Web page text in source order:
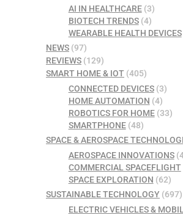
AI IN HEALTHCARE(3)
BIOTECH TRENDS(4)
WEARABLE HEALTH DEVICES
NEWS (97)
REVIEWS (129)
SMART HOME & IOT (405)
CONNECTED DEVICES(3)
HOME AUTOMATION (4)
ROBOTICS FOR HOME(33)
SMARTPHONE(48)
SPACE & AEROSPACE
AEROSPACE INNOVATIONS
COMMERCIAL SPACEFLIGHT
SPACE EXPLORATION (62)
SUSTAINABLE TECHNOLOGY (697)
ELECTRIC VEHICLES &